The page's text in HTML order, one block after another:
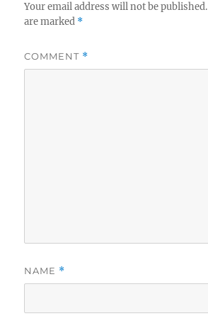
Your email address will not be published.
are marked *
COMMENT *
NAME *